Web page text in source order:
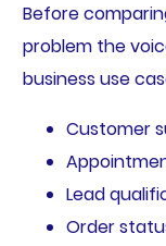
Before
problem the
business use
Customer
Lead
Order